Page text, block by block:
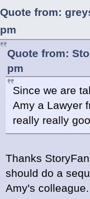
Quote from:
pm
Quote from:
pm
Since we are
Amy a Lawyer
really really
Thanks
should do a
Amy's